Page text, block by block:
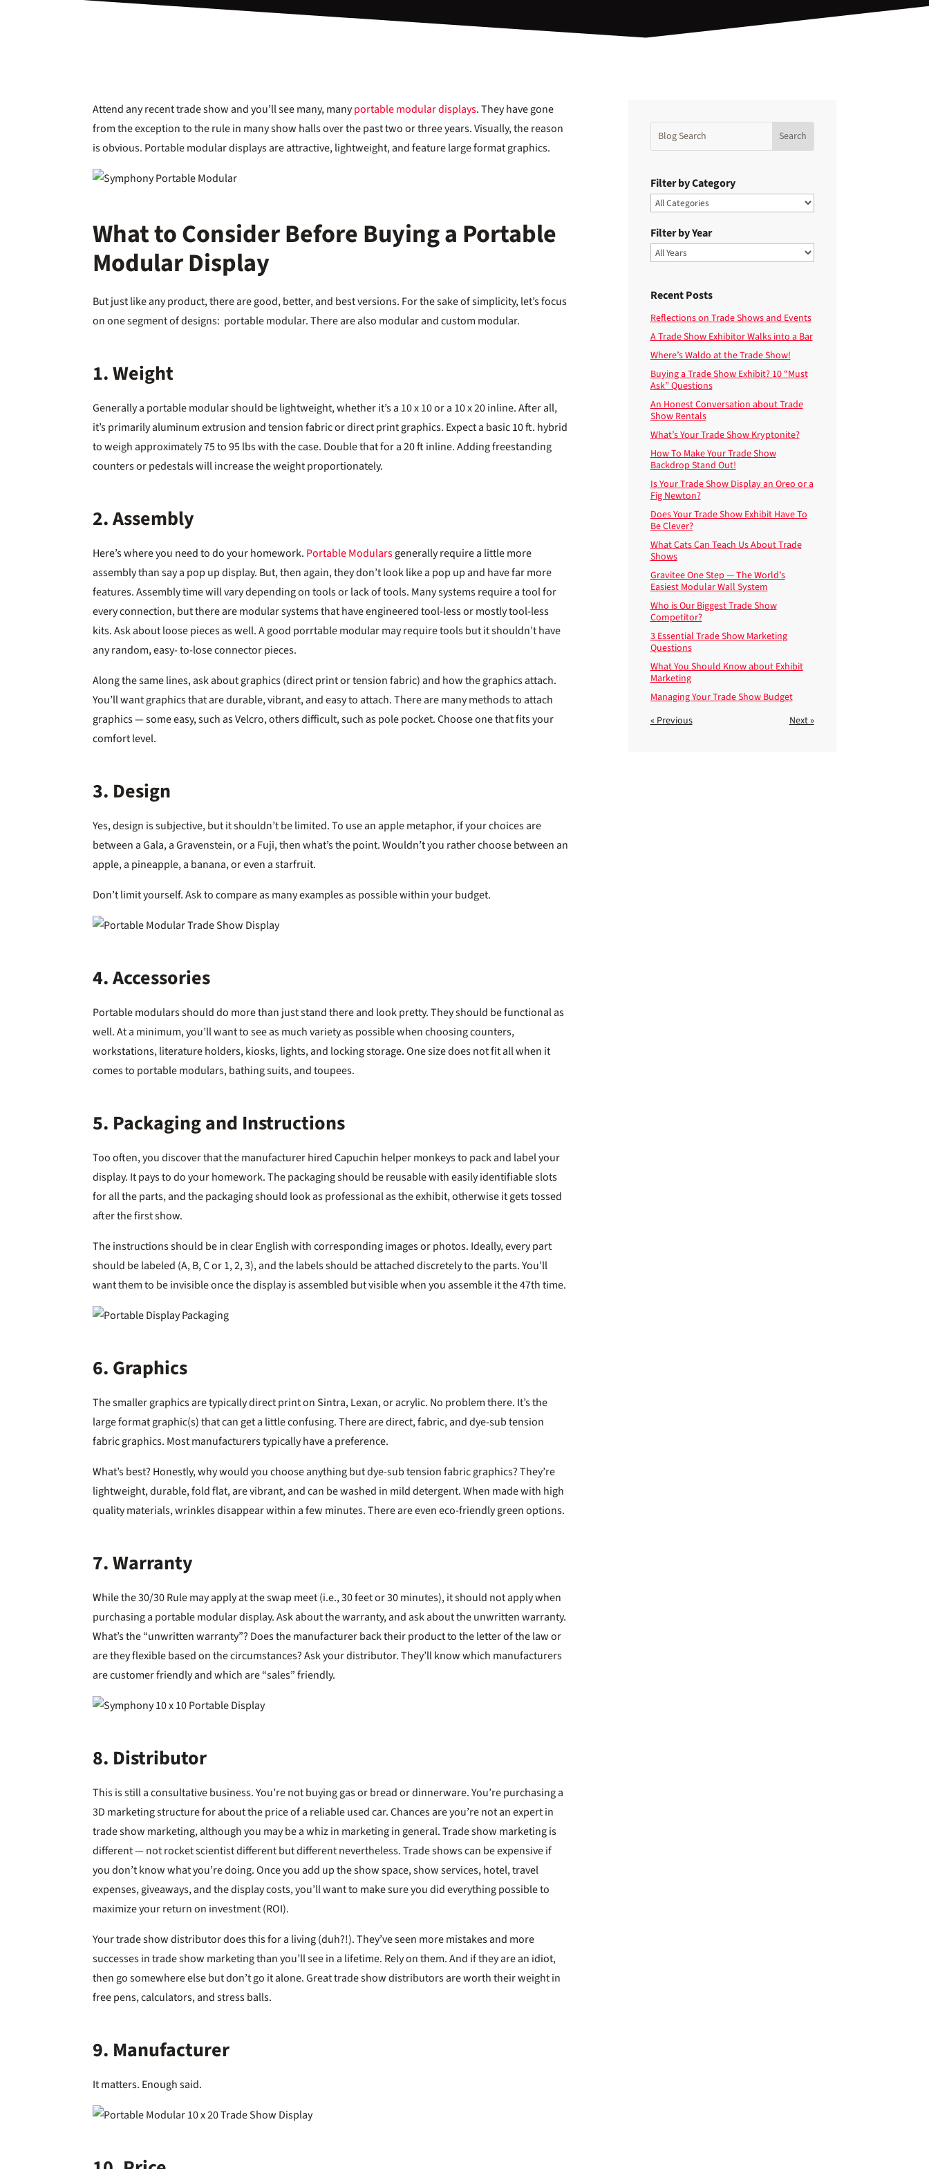
Attend any recent trade show and you’ll see many, manyportable modular displays. They have gone
from the exception to the rule in many show halls over the past two or three years. Visually, the reason
is obvious. Portable modular displays are attractive, lightweight, and feature large format graphics.
What to Consider Before Buying a Portable
Modular Display
But just like any product, there are good, better, and best versions. For the sake of simplicity, let’s focus
on one segment of designs: portable modular. There are also modular and custom modular.
1. Weight
Generally a portable modular should be lightweight, whether it’s a 10 x 10 or a 10 x 20 inline. After all,
it’s primarily aluminum extrusion and tension fabric or direct print graphics. Expect a basic 10 ft. hybrid
to weigh approximately 75 to 95 lbs with the case. Double that for a 20 ft inline. Adding freestanding
counters or pedestals will increase the weight proportionately.
2. Assembly
Here’s where you need to do your homework. Portable Modularsgenerally require a little more
assembly than say a pop up display. But, then again, they don’t look like a pop up and have far more
features. Assembly time will vary depending on tools or lack of tools. Many systems require a tool for
every connection, but there are modular systems that have engineered tool-less or mostly tool-less
kits. Ask about loose pieces as well. A good porrtable modular may require tools but it shouldn’t have
any random, easy- to-lose connector pieces.
Along the same lines, ask about graphics (direct print or tension fabric) and how the graphics attach.
You’ll want graphics that are durable, vibrant, and easy to attach. There are many methods to attach
graphics — some easy, such as Velcro, others difficult, such as pole pocket. Choose one that fits your
comfort level.
3. Design
Yes, design is subjective, but it shouldn’t be limited. To use an apple metaphor, if your choices are
between a Gala, a Gravenstein, or a Fuji, then what’s the point. Wouldn’t you rather choose between an
apple, a pineapple, a banana, or even a starfruit.
Don’t limit yourself. Ask to compare as many examples as possible within your budget.
4. Accessories
Portable modulars should do more than just stand there and look pretty. They should be functional as
well. At a minimum, you’ll want to see as much variety as possible when choosing counters,
workstations, literature holders, kiosks, lights, and locking storage. One size does not fit all when it
comes to portable modulars, bathing suits, and toupees.
5. Packaging and Instructions
Too often, you discover that the manufacturer hired Capuchin helper monkeys to pack and label your
display. It pays to do your homework. The packaging should be reusable with easily identifiable slots
for all the parts, and the packaging should look as professional as the exhibit, otherwise it gets tossed
after the first show.
The instructions should be in clear English with corresponding images or photos. Ideally, every part
should be labeled (A, B, C or 1, 2, 3), and the labels should be attached discretely to the parts. You’ll
want them to be invisible once the display is assembled but visible when you assemble it the 47th time.
6. Graphics
The smaller graphics are typically direct print on Sintra, Lexan, or acrylic. No problem there. It’s the
large format graphic(s) that can get a little confusing. There are direct, fabric, and dye-sub tension
fabric graphics. Most manufacturers typically have a preference.
What’s best? Honestly, why would you choose anything but dye-sub tension fabric graphics? They’re
lightweight, durable, fold flat, are vibrant, and can be washed in mild detergent. When made with high
quality materials, wrinkles disappear within a few minutes. There are even eco-friendly green options.
7. Warranty
While the 30/30 Rule may apply at the swap meet (i.e., 30 feet or 30 minutes), it should not apply when
purchasing a portable modular display. Ask about the warranty, and ask about the unwritten warranty.
What’s the “unwritten warranty”? Does the manufacturer back their product to the letter of the law or
are they flexible based on the circumstances? Ask your distributor. They’ll know which manufacturers
are customer friendly and which are “sales” friendly.
8. Distributor
This is still a consultative business. You’re not buying gas or bread or dinnerware. You’re purchasing a
3D marketing structure for about the price of a reliable used car. Chances are you’re not an expert in
trade show marketing, although you may be a whiz in marketing in general. Trade show marketing is
different — not rocket scientist different but different nevertheless. Trade shows can be expensive if
you don’t know what you’re doing. Once you add up the show space, show services, hotel, travel
expenses, giveaways, and the display costs, you’ll want to make sure you did everything possible to
maximize your return on investment (ROI).
Your trade show distributor does this for a living (duh?!). They’ve seen more mistakes and more
successes in trade show marketing than you’ll see in a lifetime. Rely on them. And if they are an idiot,
then go somewhere else but don’t go it alone. Great trade show distributors are worth their weight in
free pens, calculators, and stress balls.
9. Manufacturer
It matters. Enough said.
Filter by Category
Filter by Year
Recent Posts
Reflections on Trade Shows and Events
A Trade Show Exhibitor Walks into a Bar
Where’s Waldo at the Trade Show!
Buying a Trade Show Exhibit? 10 “Must
Ask” Questions
An Honest Conversation about Trade
Show Rentals
What’s Your Trade Show Kryptonite?
How To Make Your Trade Show
Backdrop Stand Out!
Is Your Trade Show Display an Oreo or a
Fig Newton?
Does Your Trade Show Exhibit Have To
Be Clever?
What Cats Can Teach Us About Trade
Shows
Gravitee One Step — The World’s
Easiest Modular Wall System
Who is Our Biggest Trade Show
Competitor?
3 Essential Trade Show Marketing
Questions
What You Should Know about Exhibit
Marketing
Managing Your Trade Show Budget
« Previous
Next »